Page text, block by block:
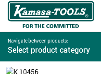
Navigate between products:
Select product category